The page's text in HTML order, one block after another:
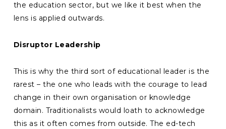
the education sector, but we like it best when the
lens is applied outwards.
Disruptor Leadership
This is why the third sort of educational leader is the
rarest – the one who leads with the courage to lead
change in their own organisation or knowledge
domain. Traditionalists would loath to acknowledge
this as it often comes from outside. The ed-tech